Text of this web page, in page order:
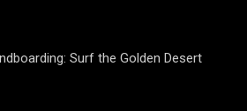
Surf the Golden Desert